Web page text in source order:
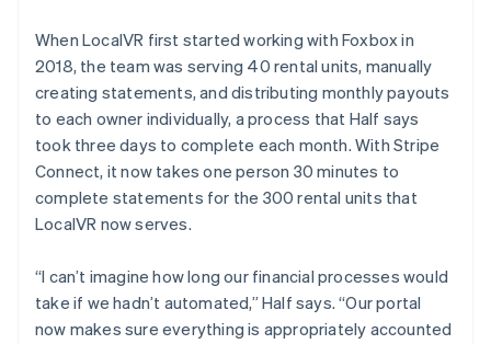
When LocalVR first started working with Foxbox in
2018, the team was serving 40 rental units, manually
creating statements, and distributing monthly payouts
to each owner individually, a process that Half says
took three days to complete each month. With Stripe
Connect, it now takes one person 30 minutes to
complete statements for the 300 rental units that
LocalVR now serves.
“I can’t imagine how long our financial processes would
take if we hadn’t automated,” Half says. “Our portal
now makes sure everything is appropriately accounted